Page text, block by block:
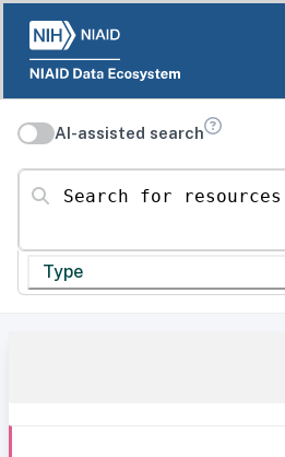
AI-assisted search
Search for resources
Type